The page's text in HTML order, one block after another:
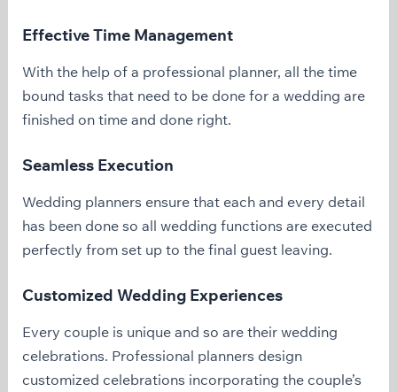
Effective Time Management
With the help of a professional planner, all the time
bound tasks that need to be done for a wedding are
finished on time and done right.
Seamless Execution
Wedding planners ensure that each and every detail
has been done so all wedding functions are executed
perfectly from set up to the final guest leaving.
Customized Wedding Experiences
Every couple is unique and so are their wedding
celebrations. Professional planners design
customized celebrations incorporating the couple’s